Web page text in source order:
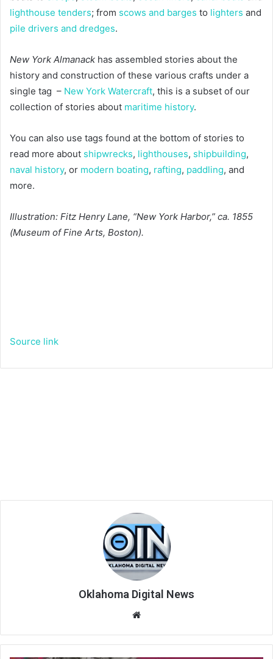
lighthouse tenders; from scows and barges to lighters and
pile drivers and dredges.
New York Almanack has assembled stories about the
history and construction of these various crafts under a
single tag – New York Watercraft, this is a subset of our
collection of stories about maritime history.
You can also use tags found at the bottom of stories to
read more about shipwrecks, lighthouses, shipbuilding,
naval history, or modern boating, rafting, paddling, and
more.
Illustration: Fitz Henry Lane, “New York Harbor,” ca. 1855
(Museum of Fine Arts, Boston).
Source link
Oklahoma Digital News
te